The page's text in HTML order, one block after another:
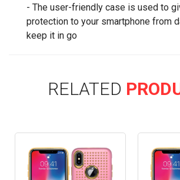
- The user-friendly case is used to
protection to your smartphone from
keep it in go
RELATED